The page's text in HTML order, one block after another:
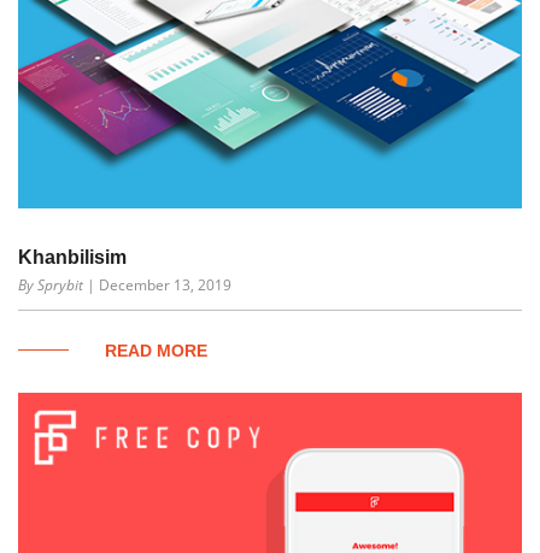
Khanbilisim
By Sprybit | December 13, 2019
READ MORE